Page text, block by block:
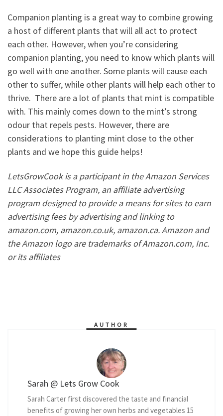
Companion planting is a great way to combine growing
a host of different plants that will all act to protect
each other. However, when you’re considering
companion planting, you need to know which plants will
go well with one another. Some plants will cause each
other to suffer, while other plants will help each other to
thrive. There are a lot of plants that mint is compatible
with. This mainly comes down to the mint’s strong
odour that repels pests. However, there are
considerations to planting mint close to the other
plants and we hope this guide helps!
LetsGrowCook is a participant in the Amazon Services
LLC Associates Program, an affiliate advertising
program designed to provide a means for sites to earn
advertising fees by advertising and linking to
amazon.com, amazon.co.uk, amazon.ca. Amazon and
the Amazon logo are trademarks of Amazon.com, Inc.
or its affiliates
AUTHOR
Sarah @ Lets Grow Cook
Sarah Carter first discovered the taste and financial
benefits of growing her own herbs and vegetables 15